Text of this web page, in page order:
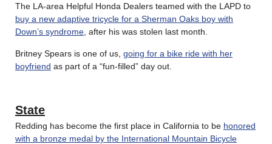
The LA-area Helpful Honda Dealers teamed with the LAPD to
buy a new adaptive tricycle for a Sherman Oaks boy with
Down’s syndrome , after his was stolen last month.
Britney Spears is one of us, going for a bike ride with her
boyfriend as part of a “fun-filled” day out.
State
Redding has become the first place in California to be honored
with a bronze medal by the International Mountain Bicycle